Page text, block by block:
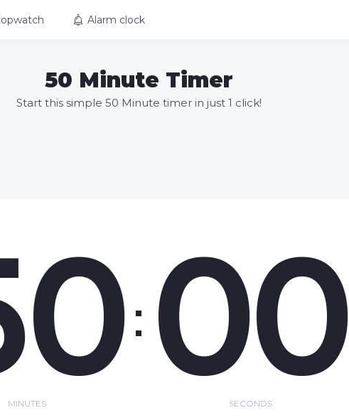
Alarm clock
50 Minute Timer
Start this simple 50 Minute timer in just 1 click!
MINUTES
: 00
SECONDS